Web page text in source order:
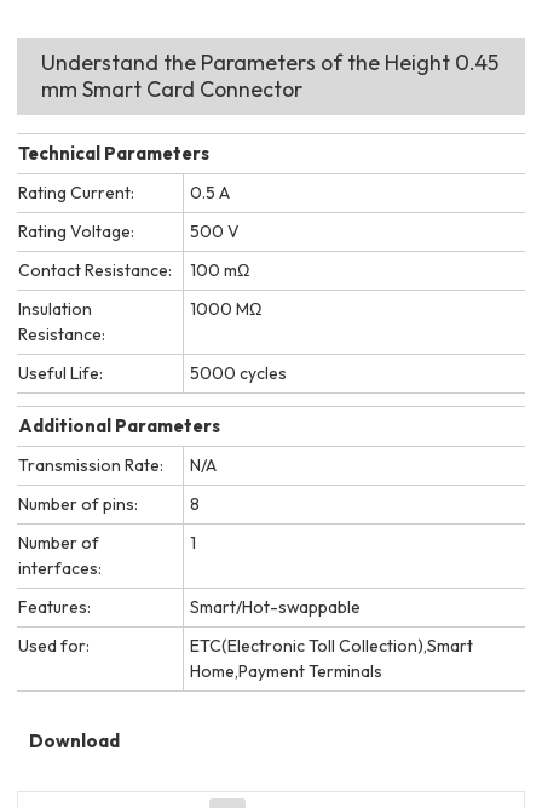
Understand the Parameters of the Height 0.45
mm Smart Card Connector
Technical Parameters
Rating Current:
0.5 A
Rating Voltage:
500 V
Contact Resistance:
100 mΩ
Insulation
Resistance:
1000 MΩ
Useful Life: 5000 cycles
Additional Parameters
Transmission Rate:
N/A
Number of pins:
8
Number of
interfaces:
1
Features:
Smart/Hot-swappable
Used for:
ETC(Electronic Toll Collection),Smart
Home,Payment Terminals
Download